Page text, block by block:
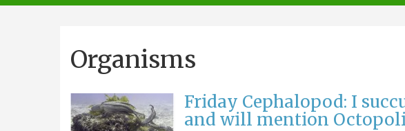
navigation
Organisms
Friday Cephalopod: I
and will mention